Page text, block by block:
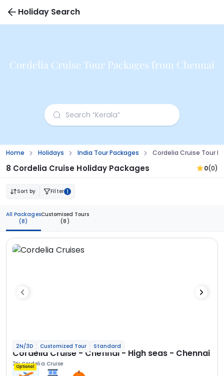
Holiday Search
Cordelia Cruise Tour Packages from Chennai
Home Holidays India Tour Packages Cordelia Cruise Tour
8 Cordelia Cruise Holiday Packages 0(0)
Sort by Filter 1
All Packages
(8)
Customised Tours
(8)
2N/3D Customized Tour Standard
Cordelia Cruise - Chennai - High seas - Chennai
2N Cordelia Cruise
Optional